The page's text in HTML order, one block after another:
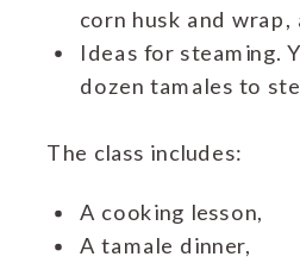
corn husk and wrap,
Ideas for steaming.
dozen tamales to
The class includes:
A cooking lesson,
A tamale dinner,